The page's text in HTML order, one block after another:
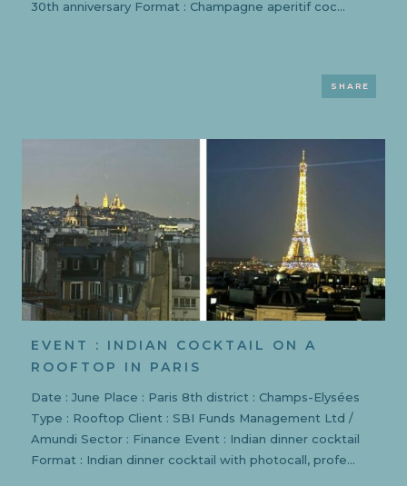
30th anniversary Format : Champagne aperitif coc...
SHARE
EVENT : INDIAN COCKTAIL ON A
ROOFTOP IN PARIS
Date : June Place : Paris 8th district : Champs-Elysées
Type : Rooftop Client : SBI Funds Management Ltd /
Amundi Sector : Finance Event : Indian dinner cocktail
Format : Indian dinner cocktail with photocall, profe...